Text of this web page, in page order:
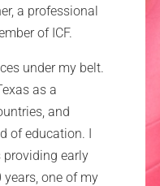
a professional
of ICF.
under my belt.
as a
and
of education. I
early
one of my